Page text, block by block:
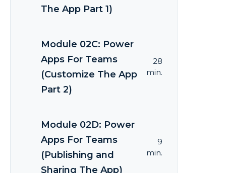
The App Part 1)
Module 02C: Power
Apps For Teams
(Customize The App
Part 2)
28
min.
Module 02D: Power
Apps For Teams
(Publishing and
Sharing The App)
9
min.